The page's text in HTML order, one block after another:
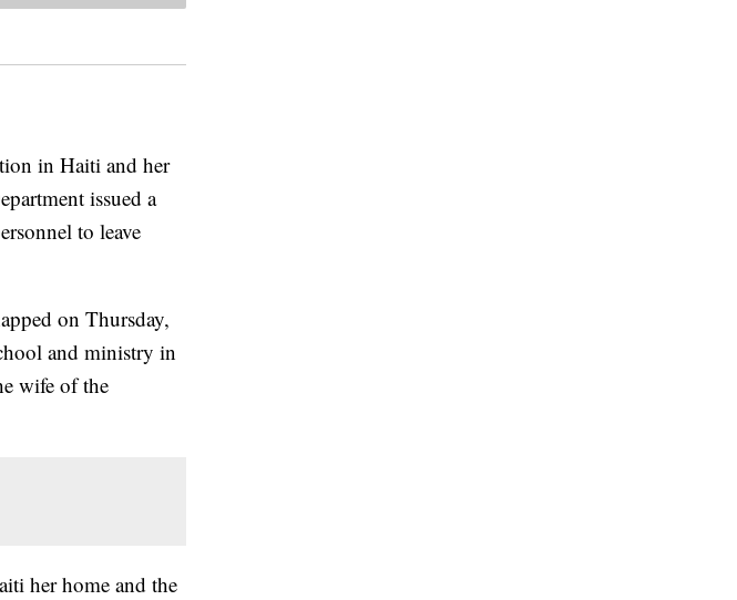
in Haiti and her
issued a
to leave
on Thursday,
and ministry in
wife of the
her home and the